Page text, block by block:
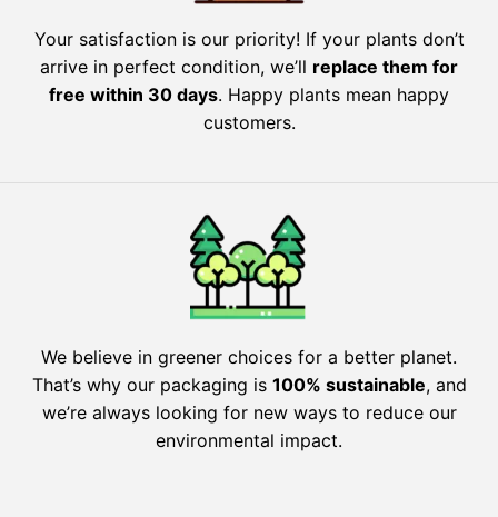
Your satisfaction is our priority! If your plants don’t
arrive in perfect condition, we’ll replace them for
free within 30 days. Happy plants mean happy
customers.
We believe in greener choices for a better planet.
That’s why our packaging is 100% sustainable, and
we’re always looking for new ways to reduce our
environmental impact.